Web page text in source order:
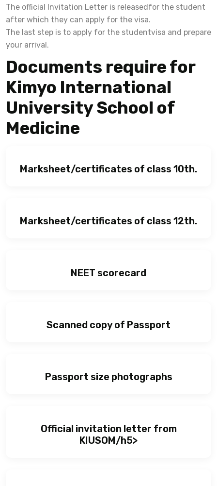
The official Invitation Letter is releasedfor the student
after which they can apply for the visa.
The last step is to apply for the studentvisa and prepare
your arrival.
Documents require for
Kimyo International
University School of
Medicine
Marksheet/certificates of class 10th.
Marksheet/certificates of class 12th.
NEET scorecard
Scanned copy of Passport
Passport size photographs
Official invitation letter from
KIUSOM/h5>